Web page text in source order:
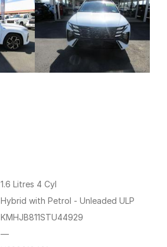
1.6 Litres 4 Cyl
Hybrid with Petrol - Unleaded ULP
KMHJB811STU44929
—